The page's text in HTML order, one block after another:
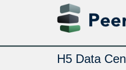
H5 Data